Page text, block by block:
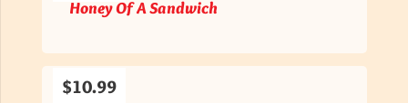
Honey Of A Sandwich
$10.99